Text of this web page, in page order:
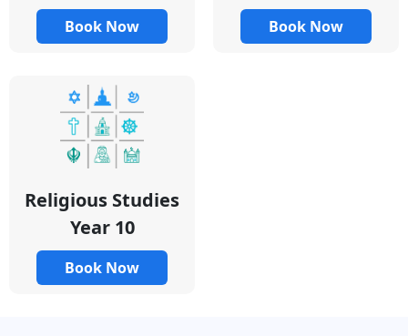
Book Now Book Now
Religious Studies
Year 10
Book Now